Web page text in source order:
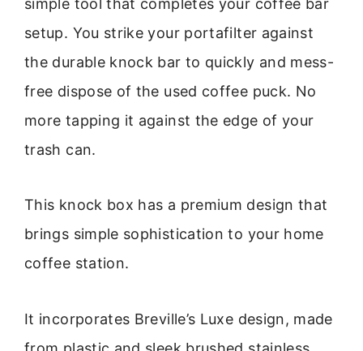
simple tool that completes your coffee bar
setup. You strike your portafilter against
the durable knock bar to quickly and mess-
free dispose of the used coffee puck. No
more tapping it against the edge of your
trash can.
This knock box has a premium design that
brings simple sophistication to your home
coffee station.
It incorporates Breville’s Luxe design, made